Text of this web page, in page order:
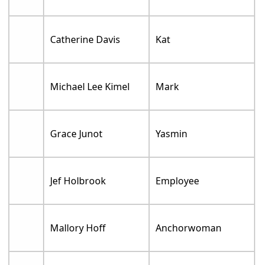
Catherine Davis Kat
Michael Lee Kimel Mark
Grace Junot Yasmin
Jef Holbrook Employee
Mallory Hoff Anchorwoman